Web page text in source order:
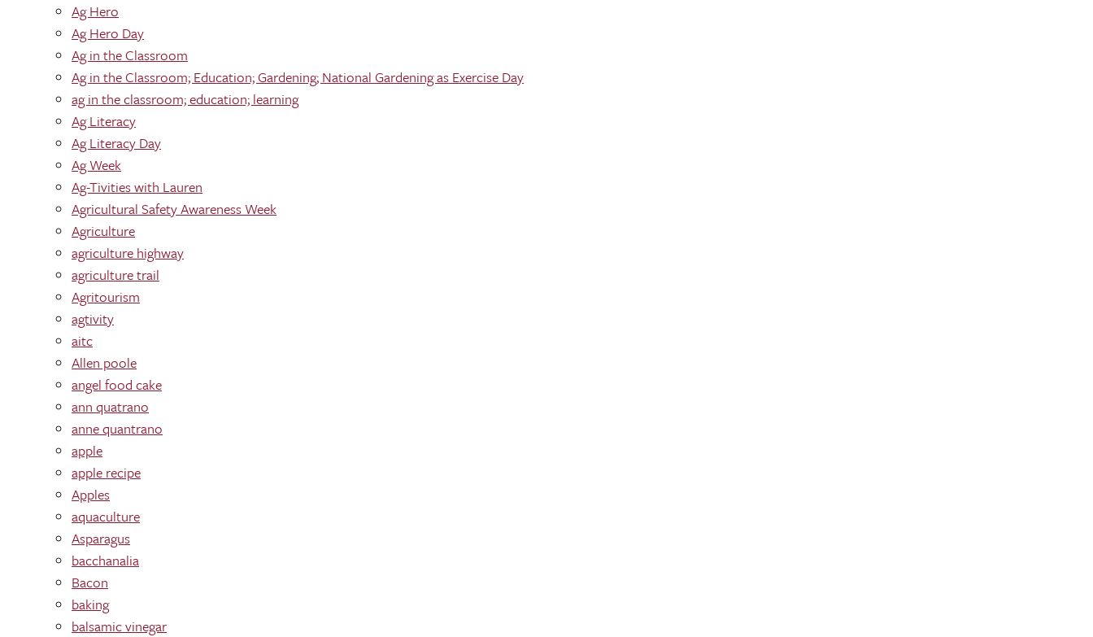
Ag Hero
Ag Hero Day
Ag in the Classroom
Ag in the Classroom; Education; Gardening; National Gardening as Exercise Day
ag in the classroom; education; learning
Ag Literacy
Ag Literacy Day
Ag Week
Ag-Tivities with Lauren
Agricultural Safety Awareness Week
Agriculture
agriculture highway
agriculture trail
Agritourism
agtivity
aitc
Allen poole
angel food cake
ann quatrano
anne quantrano
apple
apple recipe
Apples
aquaculture
Asparagus
bacchanalia
Bacon
baking
balsamic vinegar